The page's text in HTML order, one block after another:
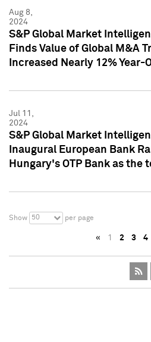
Aug 8,
2024
S&P Global Market
Finds Value of Global M&A
Increased Nearly 12% Year-
Jul 11,
2024
S&P Global Market
Inaugural European Bank
Hungary's OTP Bank as the
Show 50 per page
« 1 2 3 4